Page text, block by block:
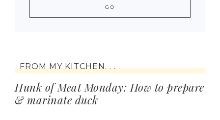
FROM MY KITCHEN. . .
Hunk of Meat Monday: How to prepare
& marinate duck